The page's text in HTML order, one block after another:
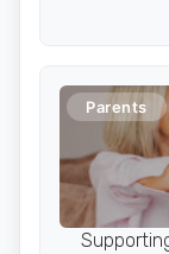
Parents